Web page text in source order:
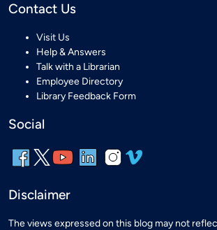
Contact Us
Visit Us
Help & Answers
Talk with a Librarian
Employee Directory
Library Feedback Form
Social
Disclaimer
The views expressed on this blog may not